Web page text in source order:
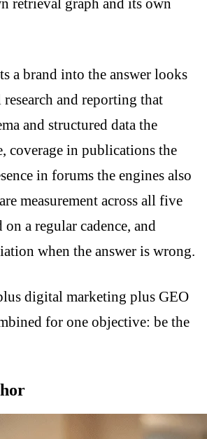
a brand into the answer looks
and reporting that
and structured data the
coverage in publications the
in forums the engines also
measurement across all five
on a regular cadence, and
when the answer is wrong.
digital marketing plus GEO
for one objective: be the